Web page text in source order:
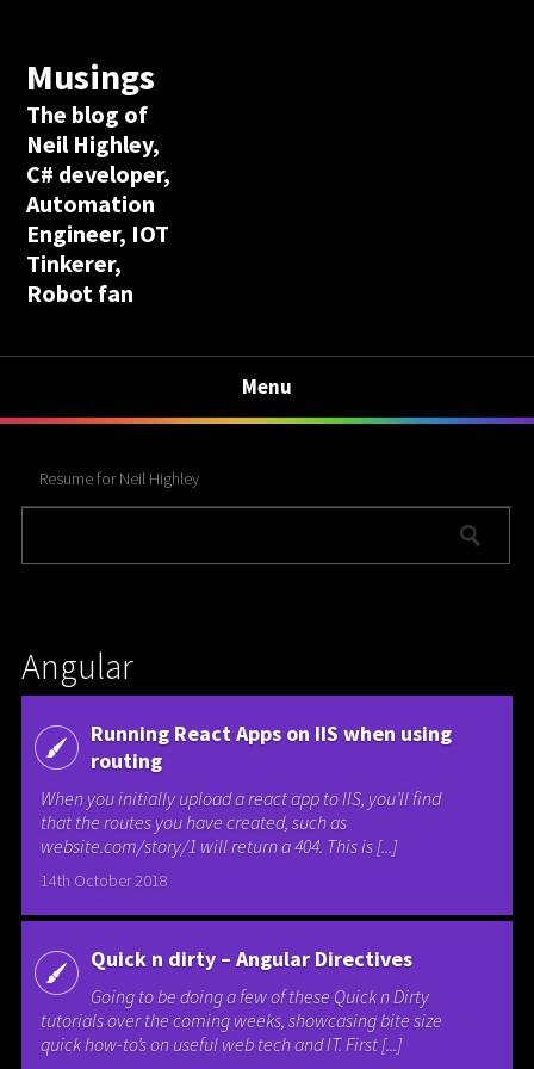
Musings
The blog of
Neil Highley,
C# developer,
Automation
Engineer, IOT
Tinkerer,
Robot fan
Menu
Resume for Neil Highley
Angular
Running React Apps on IIS when using
routing
When you initially upload a react app to IIS, you’ll find
that the routes you have created, such as
website.com/story/1 will return a 404. This is [...]
14th October 2018
Quick n dirty – Angular Directives
Going to be doing a few of these Quick n Dirty
tutorials over the coming weeks, showcasing bite size
quick how-to’s on useful web tech and IT. First [...]